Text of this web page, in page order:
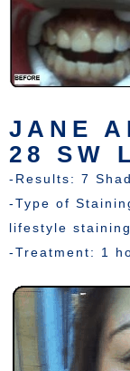
JANE
28 SW
-Results: 7
-Type of
lifestyle
-Treatment: 1